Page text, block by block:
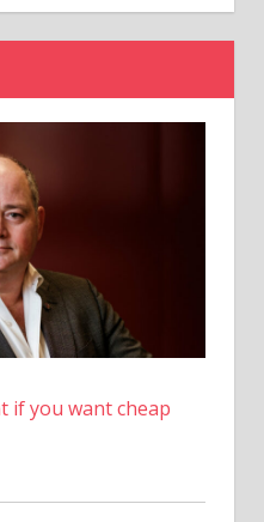
To
Update
To
Get
if you want cheap